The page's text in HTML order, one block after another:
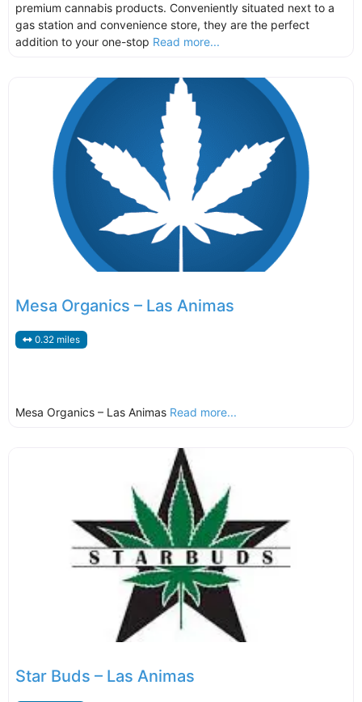
premium cannabis products. Conveniently situated next to a
gas station and convenience store, they are the perfect
addition to your one-stop Read more...
Mesa Organics – Las Animas
0.32 miles
Mesa Organics – Las Animas Read more...
Star Buds – Las Animas